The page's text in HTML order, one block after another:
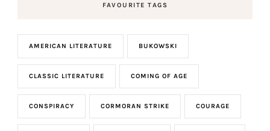
FAVOURITE TAGS
AMERICAN LITERATURE BUKOWSKI
CLASSIC LITERATURE COMING OF AGE
CONSPIRACY CORMORAN STRIKE COURAGE